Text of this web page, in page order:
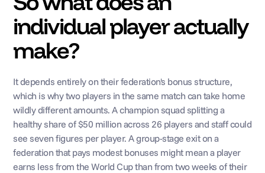
individual player actually
make?
It depends entirely on their federation's bonus structure,
which is why two players in the same match can take home
wildly different amounts. A champion squad splitting a
healthy share of $50 million across 26 players and staff could
see seven figures per player. A group-stage exit on a
federation that pays modest bonuses might mean a player
earns less from the World Cup than from two weeks of their